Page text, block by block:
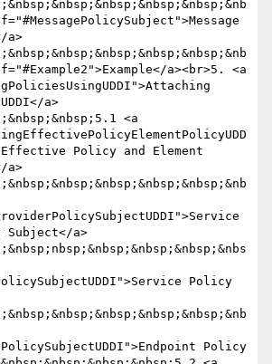
a>
a><br>5. <a
a>
<a
Policy and Element
a>
a>
Policy
Policy